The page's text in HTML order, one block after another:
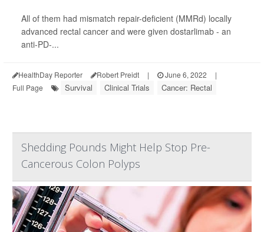
All of them had mismatch repair-deficient (MMRd) locally
advanced rectal cancer and were given dostarlimab - an
anti-PD-...
HealthDay Reporter Robert Preidt | June 6, 2022
|
Full Page
Survival Clinical Trials Cancer: Rectal
Shedding Pounds Might Help Stop Pre-
Cancerous Colon Polyps